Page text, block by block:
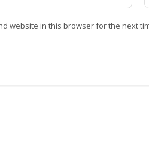
website in this browser for the next